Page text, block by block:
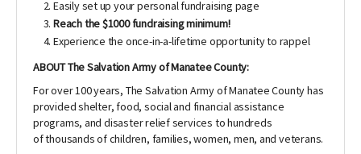
Easily set up your personal fundraising page
Reach the $1000 fundraising minimum!
Experience the once-in-a-lifetime opportunity to rappel
ABOUT The Salvation Army of Manatee County:
For over 100 years, The Salvation Army of Manatee County has
provided shelter, food, social and financial assistance
programs, and disaster relief services to hundreds
of thousands of children, families, women, men, and veterans.